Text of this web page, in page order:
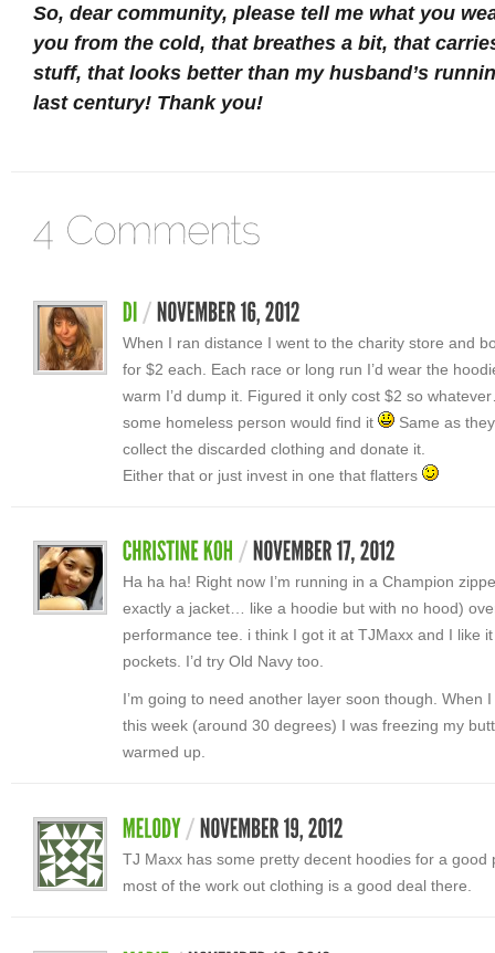
So, dear community, please tell me what you
you from the cold, that breathes a bit, that
stuff, that looks better than my husband’s
last century! Thank you!
When I ran distance I went to the charity store and
for $2 each. Each race or long run I’d wear the
warm I’d dump it. Figured it only cost $2 so
some homeless person would find it
Same as
collect the discarded clothing and donate it.
Either that or just invest in one that flatters
Ha ha ha! Right now I’m running in a Champion
exactly a jacket… like a hoodie but with no hood)
performance tee. i think I got it at TJMaxx and I like
pockets. I’d try Old Navy too.
I’m going to need another layer soon though. When
this week (around 30 degrees) I was freezing my
warmed up.
TJ Maxx has some pretty decent hoodies for a good
most of the work out clothing is a good deal there.